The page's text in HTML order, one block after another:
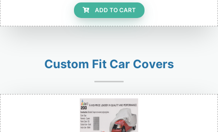
ADD TO CART
Custom Fit Car Covers